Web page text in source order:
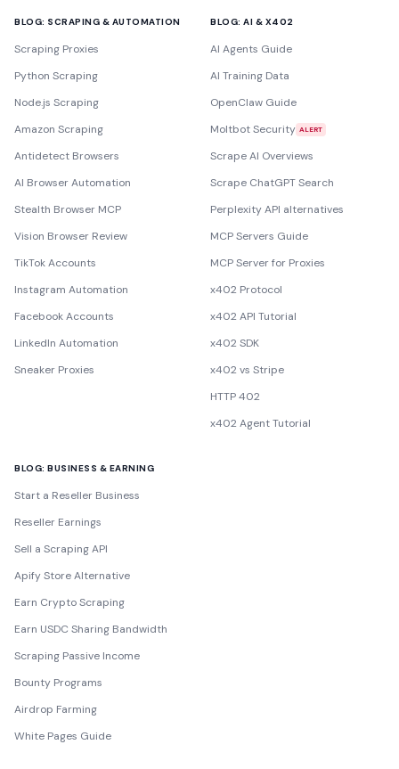
BLOG: SCRAPING & AUTOMATION
Scraping Proxies
Python Scraping
Node.js Scraping
Amazon Scraping
Antidetect Browsers
AI Browser Automation
Stealth Browser MCP
Vision Browser Review
TikTok Accounts
Instagram Automation
Facebook Accounts
LinkedIn Automation
Sneaker Proxies
BLOG: AI & X402
AI Agents Guide
AI Training Data
OpenClaw Guide
Moltbot Security ALERT
Scrape AI Overviews
Scrape ChatGPT Search
Perplexity API alternatives
MCP Servers Guide
MCP Server for Proxies
x402 Protocol
x402 API Tutorial
x402 SDK
x402 vs Stripe
HTTP 402
x402 Agent Tutorial
BLOG: BUSINESS & EARNING
Start a Reseller Business
Reseller Earnings
Sell a Scraping API
Apify Store Alternative
Earn Crypto Scraping
Earn USDC Sharing Bandwidth
Scraping Passive Income
Bounty Programs
Airdrop Farming
White Pages Guide